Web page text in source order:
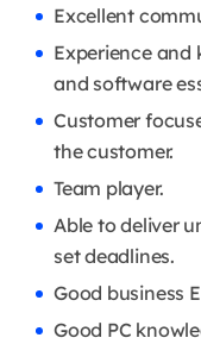
Excellent
Experience and
and software
Customer
the customer.
Team player.
Able to deliver
set deadlines.
Good business
Good PC